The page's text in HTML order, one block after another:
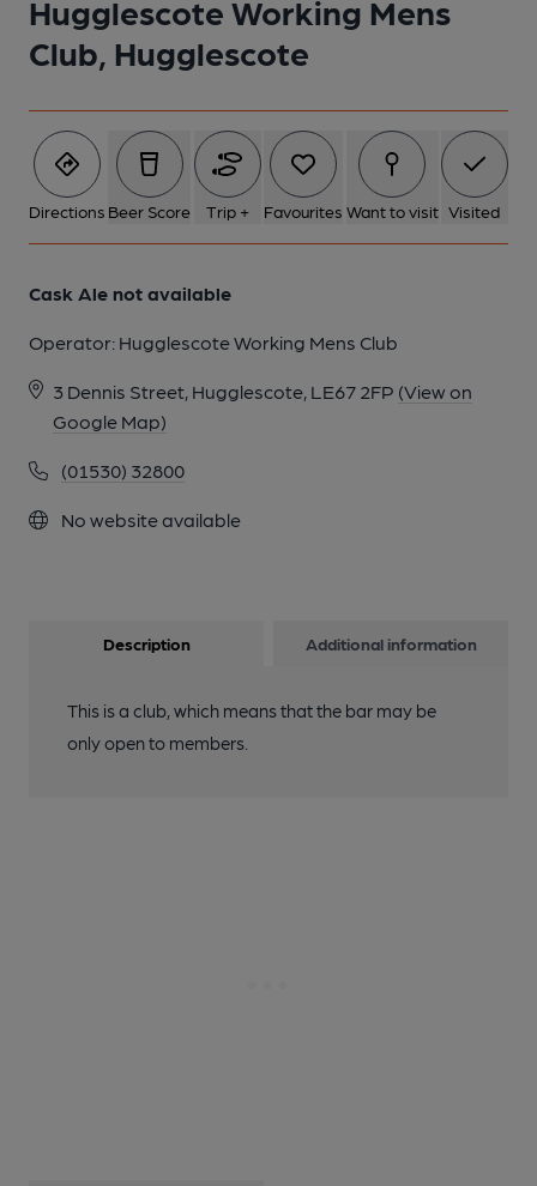
Hugglescote Working Mens
Club, Hugglescote
Directions Beer Score Trip + Favourites Want to visit Visited
Cask Ale not available
Operator: Hugglescote Working Mens Club
3 Dennis Street, Hugglescote, LE67 2FP (View on
Google Map)
(01530) 32800
No website available
1 of 1:
Description Additional information
This is a club, which means that the bar may be
only open to members.